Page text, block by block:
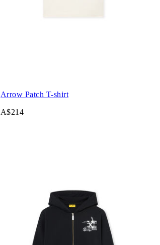
Arrow Patch T-shirt
A$214